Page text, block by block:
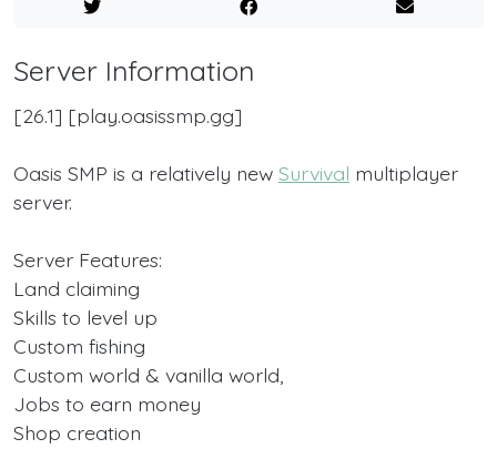
Server Information
[​26.1] [​play.oasissmp.gg]
Oasis SMP is a relatively new Survival multiplayer
server.
Server Features:
Land claiming
Skills to level up
Custom fishing
Custom world & vanilla world,
Jobs to earn money
Shop creation